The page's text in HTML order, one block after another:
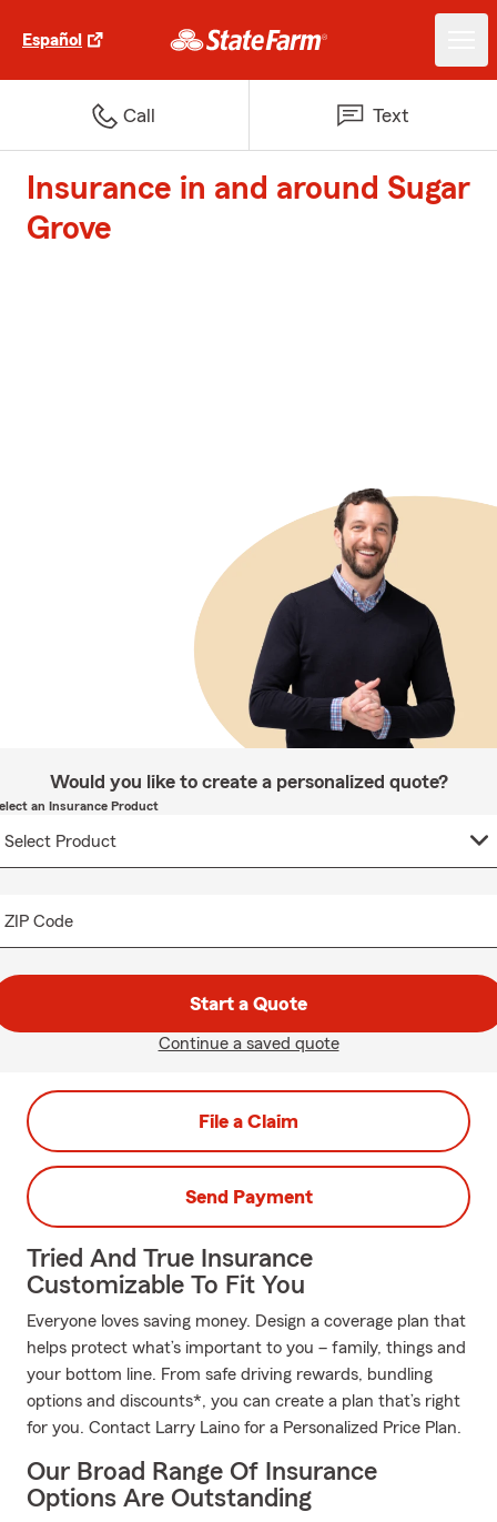
Español
Call Text
Insurance in and around Sugar
Grove
Would you like to create a personalized quote?
an Insurance Product
ZIP Code
Start a Quote
Continue a saved quote
File a Claim
Send Payment
Tried And True Insurance
Customizable To Fit You
Everyone loves saving money. Design a coverage plan that
helps protect what’s important to you – family, things and
your bottom line. From safe driving rewards, bundling
options and discounts*, you can create a plan that’s right
for you. Contact Larry Laino for a Personalized Price Plan.
Our Broad Range Of Insurance
Options Are Outstanding